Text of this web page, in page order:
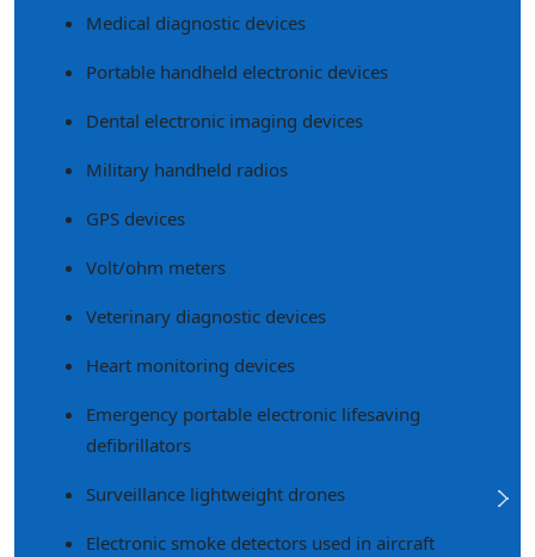
Medical diagnostic devices
Portable handheld electronic devices
Dental electronic imaging devices
Military handheld radios
GPS devices
Volt/ohm meters
Veterinary diagnostic devices
Heart monitoring devices
Emergency portable electronic lifesaving
defibrillators
Surveillance lightweight drones
Electronic smoke detectors used in aircraft